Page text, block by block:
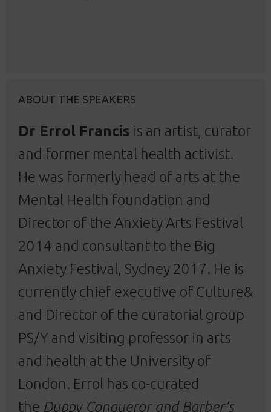
ABOUT THE SPEAKERS
Dr Errol Francis is an artist, curator
and former mental health activist.
He was formerly head of arts at the
Mental Health foundation and
Director of the Anxiety Arts Festival
2014 and consultant to the Big
Anxiety Festival, Sydney 2017. He is
currently chief executive of Culture&
and Director of the curatorial group
PS/Y and visiting professor in arts
and health at the University of
London. Errol has co-curated
the Duppy Conqueror and Barber’s